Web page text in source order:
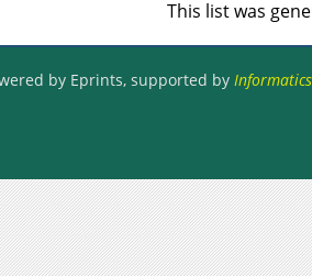
This list was
by Eprints, supported by